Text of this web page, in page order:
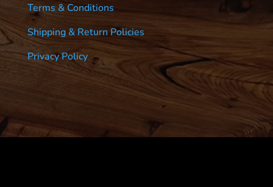
Terms & Conditions
Shipping & Return Policies
Privacy Policy